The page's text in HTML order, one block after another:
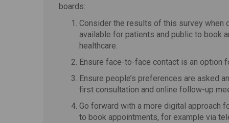
boards:
Consider the results of this survey when
available for patients and public to book
healthcare.
Ensure face-to-face contact is an option
Ensure people’s preferences are asked
first consultation and online follow-up
Go forward with a more digital approach
to book appointments, for example via